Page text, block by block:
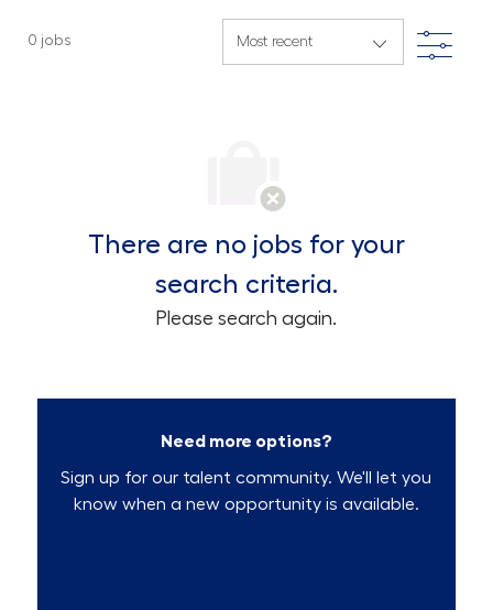
0 jobs Filter
There are no jobs for your
search criteria.
Please search again.
Need more options?
Sign up for our talent community. We'll let you
know when a new opportunity is available.